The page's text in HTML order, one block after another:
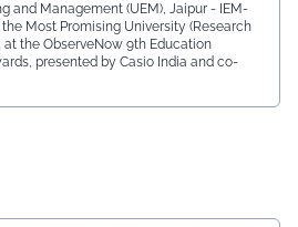
and Management (UEM), Jaipur - IEM-
Most Promising University (Research
at the ObserveNow 9th Education
presented by Casio India and co-